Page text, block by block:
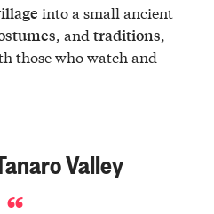
into a small ancient
, andtraditions,
those who watch and
Valley